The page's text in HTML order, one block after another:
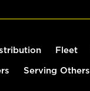
Fleet
Serving Others